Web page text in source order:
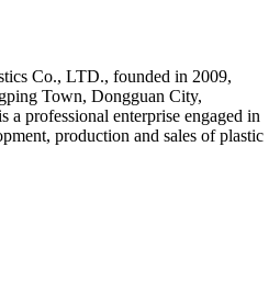
Co., LTD., founded in 2009,
Town, Dongguan City,
a professional enterprise engaged in
production and sales of plastic